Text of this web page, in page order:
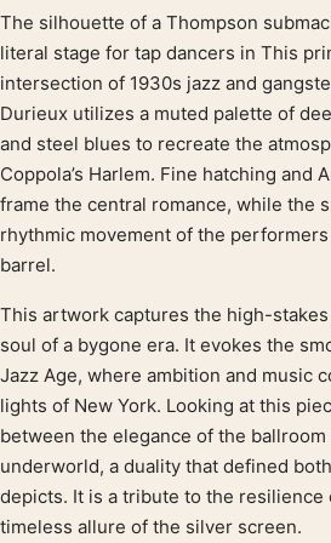
Product description
The silhouette of a Thompson
literal stage for tap dancers in This
intersection of 1930s jazz and
Durieux utilizes a muted palette of
and steel blues to recreate the
Coppola’s Harlem. Fine hatching and
frame the central romance, while the
rhythmic movement of the performers
barrel.
This artwork captures the high-
soul of a bygone era. It evokes the
Jazz Age, where ambition and music
lights of New York. Looking at this
between the elegance of the
underworld, a duality that defined
depicts. It is a tribute to the
timeless allure of the silver screen.